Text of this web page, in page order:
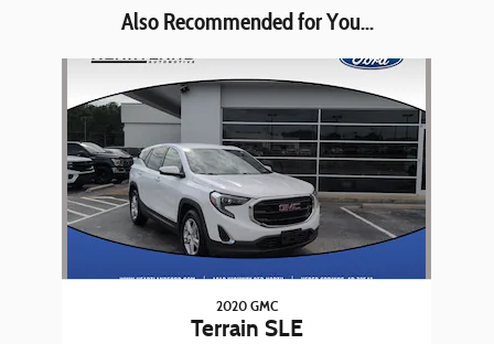
Also Recommended for You...
2020 GMC
Terrain SLE